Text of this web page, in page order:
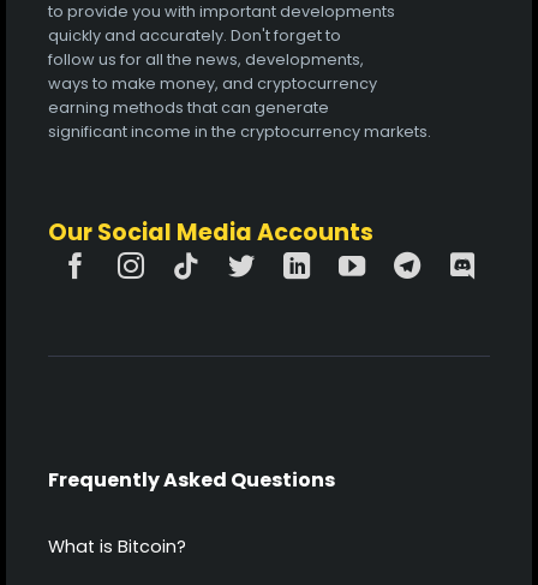
to provide you with important developments
quickly and accurately. Don't forget to
follow us for all the news, developments,
ways to make money, and cryptocurrency
earning methods that can generate
significant income in the cryptocurrency markets.
Our Social Media Accounts
Frequently Asked Questions
What is Bitcoin?